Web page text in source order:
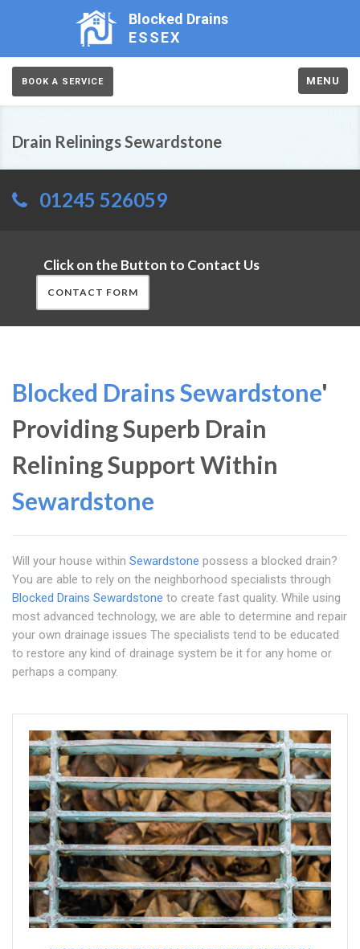
Blocked Drains
ESSEX
BOOK A SERVICE MENU
Drain Relinings Sewardstone
01245 526059
Click on the Button to Contact Us
CONTACT FORM
Blocked Drains Sewardstone'
Providing Superb Drain
Relining Support Within
Sewardstone
Will your house within Sewardstone possess a blocked drain?
You are able to rely on the neighborhood specialists through
Blocked Drains Sewardstone to create fast quality. While using
most advanced technology, we are able to determine and repair
your own drainage issues The specialists tend to be educated
to restore any kind of drainage system be it for any home or
perhaps a company.